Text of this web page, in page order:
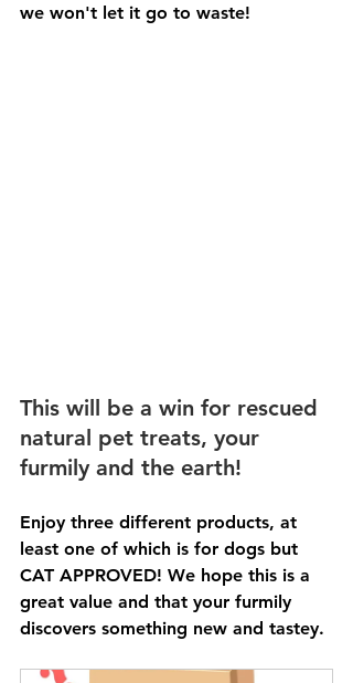
we won't let it go to waste!
This will be a win for rescued
natural pet treats, your
furmily and the earth!
Enjoy three different products, at
least one of which is for dogs but
CAT APPROVED! We hope this is a
great value and that your furmily
discovers something new and tastey.